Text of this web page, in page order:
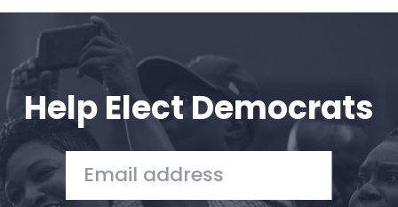
Help Elect Democrats